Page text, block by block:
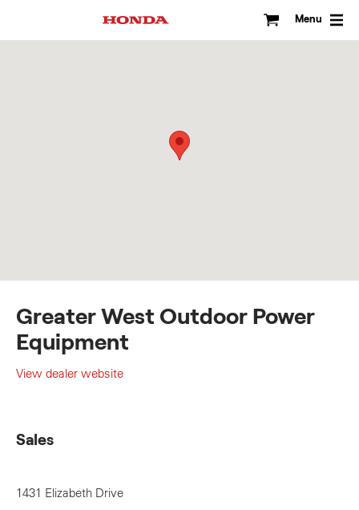
Menu
Greater West Outdoor Power
Equipment
View dealer website
Sales
1431 Elizabeth Drive